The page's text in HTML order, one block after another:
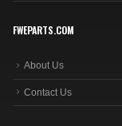
FWEPARTS.COM
About Us
Contact Us